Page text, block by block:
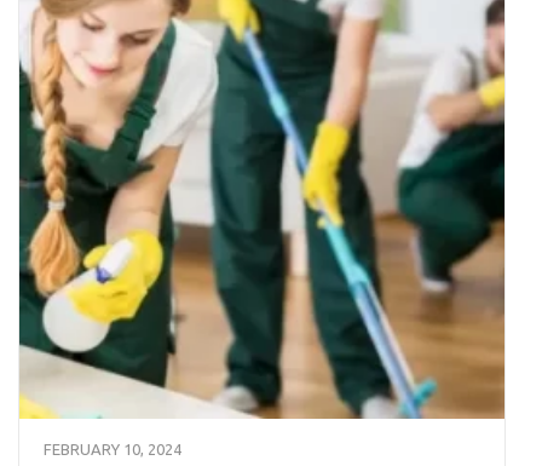
FEBRUARY 10, 2024